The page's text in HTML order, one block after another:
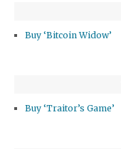
Buy ‘Bitcoin Widow’
Buy ‘Traitor’s Game’